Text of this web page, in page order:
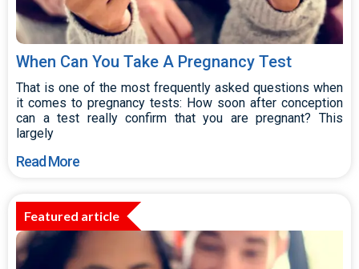
When Can You Take A Pregnancy Test
That is one of the most frequently asked questions when
it comes to pregnancy tests: How soon after conception
can a test really confirm that you are pregnant? This
largely
Read More
Featured article